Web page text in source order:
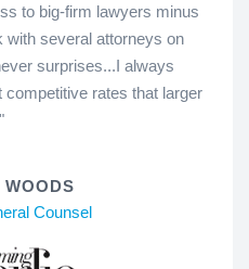
to big-firm lawyers minus
with several attorneys on
surprises...I always
rates that larger
WOODS
Counsel